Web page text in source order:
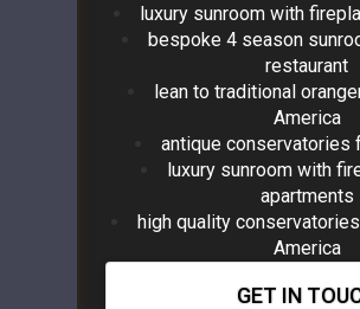
luxury sunroom with
bespoke 4 season
restaurant
lean to traditional
America
antique conservatories
luxury sunroom with
apartments
high quality
America
GET IN